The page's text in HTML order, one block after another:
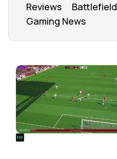
Reviews
Battlefield
Gaming News